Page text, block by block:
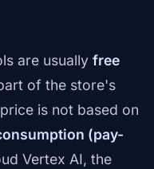
are usually free
of the store's
is not based on
(pay-
Vertex AI, the